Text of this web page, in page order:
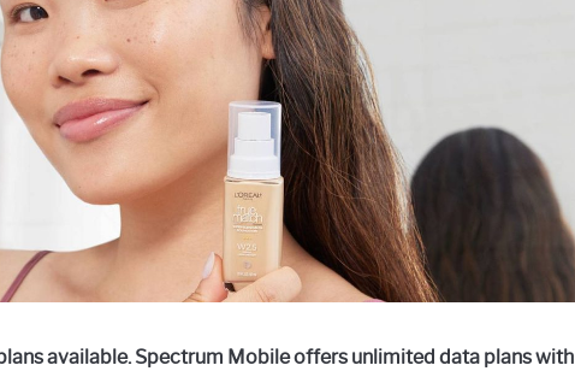
available. Spectrum Mobile offers unlimited data plans with